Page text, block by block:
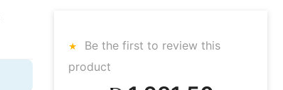
Be the first to review this
product